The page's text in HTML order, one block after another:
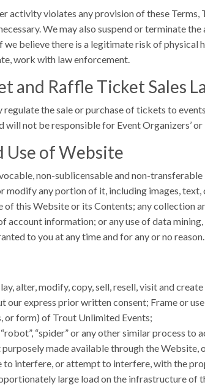
activity violates any provision of these
We may also suspend or terminate
believe there is a legitimate risk of
work with law enforcement.
and Raffle Ticket Sales
the sale or purchase of tickets to
not be responsible for Event Organizers’ or
Use of Website
non-sublicensable and non-
any portion of it, including images,
of this Website or its Contents; any collection
account information; or any use of data
to you at any time and for any or no reason.
alter, modify, copy, sell, resell, visit and
our express prior written consent; Frame or
or form) of Trout Unlimited Events;
“robot”, “spider” or any other similar
made available through the Website,
to interfere, or attempt to interfere, with the
large load on the infrastructure of